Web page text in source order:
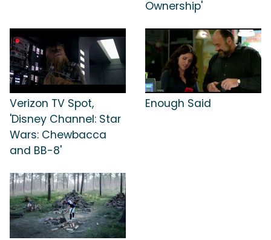
Ownership'
Verizon TV Spot,
'Disney Channel: Star
Wars: Chewbacca
and BB-8'
Enough Said